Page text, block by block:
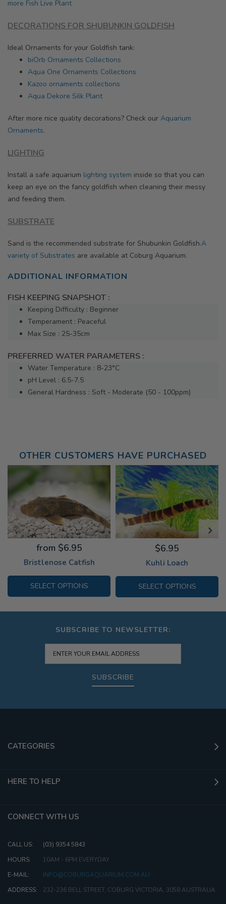
more Fish Live Plant
DECORATIONS FOR SHUBUNKIN GOLDFISH
Ideal Ornaments for your Goldfish tank:
biOrb Ornaments Collections
Aqua One Ornaments Collections
Kazoo ornaments collections
Aqua Dekore Silk Plant
After more nice quality decorations? Check our Aquarium
Ornaments.
LIGHTING
Install a safe aquarium lighting system inside so that you can
keep an eye on the fancy goldfish when cleaning their messy
and feeding them.
SUBSTRATE
Sand is the recommended substrate for Shubunkin Goldfish.A
variety of Substrates are available at Coburg Aquarium.
ADDITIONAL INFORMATION
FISH KEEPING SNAPSHOT :
Keeping Difficulty : Beginner
Temperament : Peaceful
Max Size : 25-35cm
PREFERRED WATER PARAMETERS :
Water Temperature : 8-23°C
pH Level : 6.5-7.5
General Hardness : Soft - Moderate (50 - 100ppm)
OTHER CUSTOMERS HAVE PURCHASED
Bristlenose Catfish
from $6.95
SELECT OPTIONS
Kuhli Loach
$6.95
SELECT OPTIONS
SUBSCRIBE TO NEWSLETTER:
SUBSCRIBE
CATEGORIES
HERE TO HELP
CONNECT WITH US
CALL US:
(03) 9354 5843
HOURS:
10AM - 6PM EVERYDAY
E-MAIL:
INFO@COBURGAQUARIUM.COM.AU
ADDRESS:
232-236 BELL STREET, COBURG VICTORIA, 3058 AUSTRALIA